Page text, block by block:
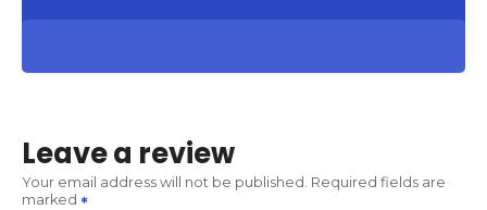
Leave a review
Your email address will not be published. Required fields are
marked